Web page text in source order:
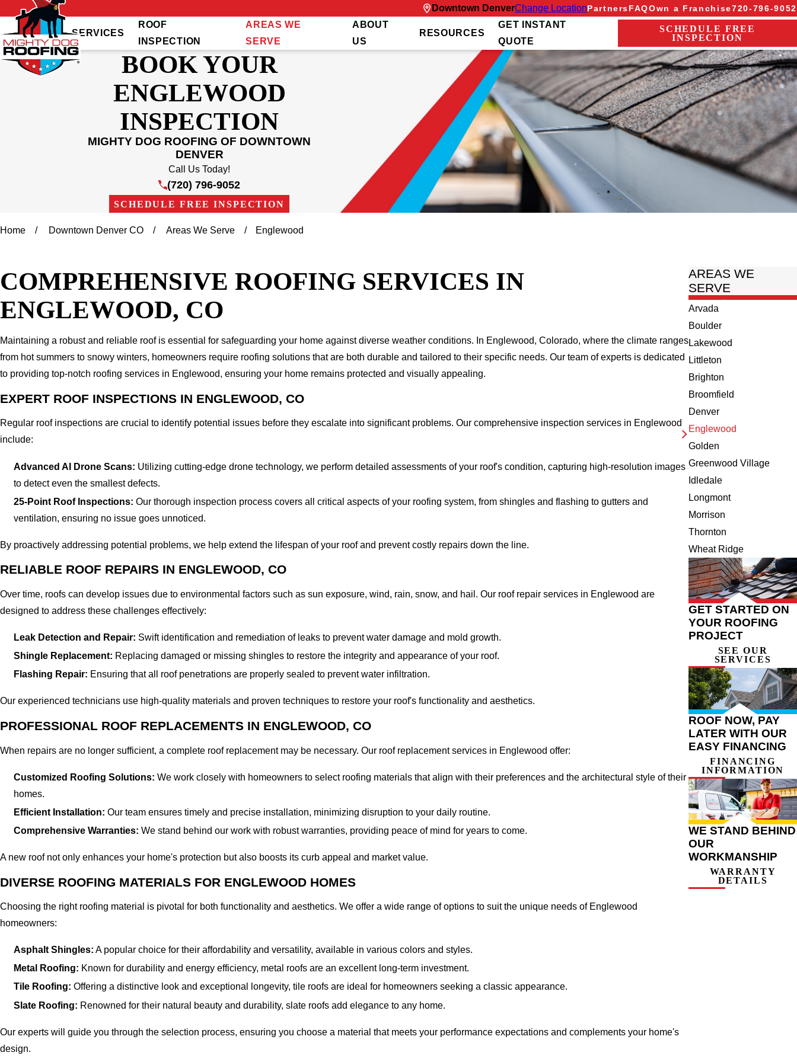
Downtown DenverChange LocationPartnersFAQOwn a Franchise720-796-9052
SERVICES
ROOF
INSPECTION
AREAS WE
SERVE
ABOUT
US
RESOURCES
GET INSTANT
QUOTE
SCHEDULE FREE
INSPECTION
BOOK YOUR
ENGLEWOOD
INSPECTION
MIGHTY DOG ROOFING OF DOWNTOWN
DENVER
Call Us Today!
(720) 796-9052
SCHEDULE FREE INSPECTION
Home Downtown Denver CO Areas We Serve Englewood
COMPREHENSIVE ROOFING SERVICES IN
ENGLEWOOD, CO
Maintaining a robust and reliable roof is essential for safeguarding your home against diverse weather conditions. In Englewood, Colorado, where the climate ranges
from hot summers to snowy winters, homeowners require roofing solutions that are both durable and tailored to their specific needs. Our team of experts is dedicated
to providing top-notch roofing services in Englewood, ensuring your home remains protected and visually appealing.
EXPERT ROOF INSPECTIONS IN ENGLEWOOD, CO
Regular roof inspections are crucial to identify potential issues before they escalate into significant problems. Our comprehensive inspection services in Englewood
include:
Advanced AI Drone Scans: Utilizing cutting-edge drone technology, we perform detailed assessments of your roof's condition, capturing high-resolution images
to detect even the smallest defects.
25-Point Roof Inspections: Our thorough inspection process covers all critical aspects of your roofing system, from shingles and flashing to gutters and
ventilation, ensuring no issue goes unnoticed.
By proactively addressing potential problems, we help extend the lifespan of your roof and prevent costly repairs down the line.
RELIABLE ROOF REPAIRS IN ENGLEWOOD, CO
Over time, roofs can develop issues due to environmental factors such as sun exposure, wind, rain, snow, and hail. Our roof repair services in Englewood are
designed to address these challenges effectively:
Leak Detection and Repair: Swift identification and remediation of leaks to prevent water damage and mold growth.
Shingle Replacement: Replacing damaged or missing shingles to restore the integrity and appearance of your roof.
Flashing Repair: Ensuring that all roof penetrations are properly sealed to prevent water infiltration.
Our experienced technicians use high-quality materials and proven techniques to restore your roof's functionality and aesthetics.
PROFESSIONAL ROOF REPLACEMENTS IN ENGLEWOOD, CO
When repairs are no longer sufficient, a complete roof replacement may be necessary. Our roof replacement services in Englewood offer:
Customized Roofing Solutions: We work closely with homeowners to select roofing materials that align with their preferences and the architectural style of their
homes.
Efficient Installation: Our team ensures timely and precise installation, minimizing disruption to your daily routine.
Comprehensive Warranties: We stand behind our work with robust warranties, providing peace of mind for years to come.
A new roof not only enhances your home's protection but also boosts its curb appeal and market value.
DIVERSE ROOFING MATERIALS FOR ENGLEWOOD HOMES
Choosing the right roofing material is pivotal for both functionality and aesthetics. We offer a wide range of options to suit the unique needs of Englewood
homeowners:
Asphalt Shingles: A popular choice for their affordability and versatility, available in various colors and styles.
Metal Roofing: Known for durability and energy efficiency, metal roofs are an excellent long-term investment.
Tile Roofing: Offering a distinctive look and exceptional longevity, tile roofs are ideal for homeowners seeking a classic appearance.
Slate Roofing: Renowned for their natural beauty and durability, slate roofs add elegance to any home.
Our experts will guide you through the selection process, ensuring you choose a material that meets your performance expectations and complements your home's
design.
AREAS WE
SERVE
Arvada
Boulder
Lakewood
Littleton
Brighton
Broomfield
Denver
Englewood
Golden
Greenwood Village
Idledale
Longmont
Morrison
Thornton
Wheat Ridge
GET STARTED ON
YOUR ROOFING
PROJECT
SEE OUR
SERVICES
ROOF NOW, PAY
LATER WITH OUR
EASY FINANCING
FINANCING
INFORMATION
WE STAND BEHIND
OUR
WORKMANSHIP
WARRANTY
DETAILS